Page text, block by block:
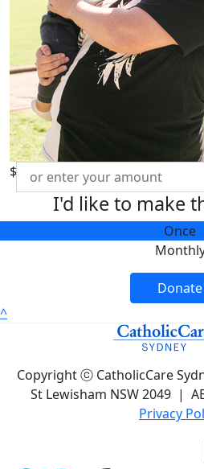
$
I'd like to make
Once
Donate
^
Copyright ⓒ CatholicCare
St Lewisham NSW 2049 |
Privacy